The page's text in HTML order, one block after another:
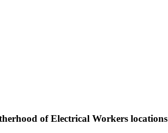
of Electrical Workers locations